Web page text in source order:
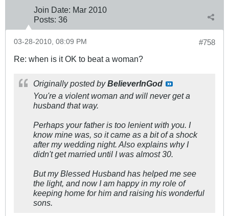
Join Date: Mar 2010
Posts: 36
#758
03-28-2010, 08:09 PM
Re: when is it OK to beat a woman?
Originally posted byBelieverInGod
You're a violent woman and will never get a
husband that way.
Perhaps your father is too lenient with you. I
know mine was, so it came as a bit of a shock
after my wedding night. Also explains why I
didn't get married until I was almost 30.
But my Blessed Husband has helped me see
the light, and now I am happy in my role of
keeping home for him and raising his wonderful
sons.